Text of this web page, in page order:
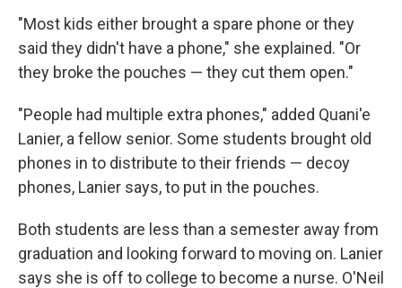
"Most kids either brought a spare phone or they
said they didn't have a phone," she explained. "Or
they broke the pouches — they cut them open."
"People had multiple extra phones," added Quani'e
Lanier, a fellow senior. Some students brought old
phones in to distribute to their friends — decoy
phones, Lanier says, to put in the pouches.
Both students are less than a semester away from
graduation and looking forward to moving on. Lanier
says she is off to college to become a nurse. O'Neil